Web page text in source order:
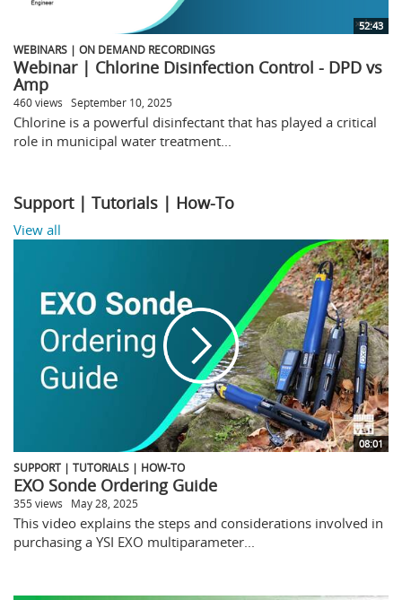
52:43
WEBINARS | ON DEMAND RECORDINGS
Webinar | Chlorine Disinfection Control - DPD vs
Amp
460 views September 10, 2025
Chlorine is a powerful disinfectant that has played a critical
role in municipal water treatment...
Support | Tutorials | How-To
View all
08:01
SUPPORT | TUTORIALS | HOW-TO
EXO Sonde Ordering Guide
355 views May 28, 2025
This video explains the steps and considerations involved in
purchasing a YSI EXO multiparameter...